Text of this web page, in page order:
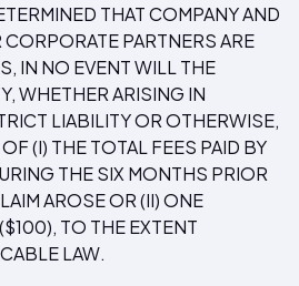
THAT COMPANY AND
PARTNERS ARE
IN NO EVENT WILL THE
WHETHER ARISING IN
LIABILITY OR OTHERWISE,
(I) THE TOTAL FEES PAID BY
THE SIX MONTHS PRIOR
AROSE OR (II) ONE
TO THE EXTENT
LAW.